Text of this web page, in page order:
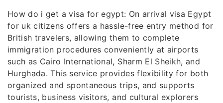
How do i get a visa for egypt: On arrival visa Egypt
for uk citizens offers a hassle-free entry method for
British travelers, allowing them to complete
immigration procedures conveniently at airports
such as Cairo International, Sharm El Sheikh, and
Hurghada. This service provides flexibility for both
organized and spontaneous trips, and supports
tourists, business visitors, and cultural explorers